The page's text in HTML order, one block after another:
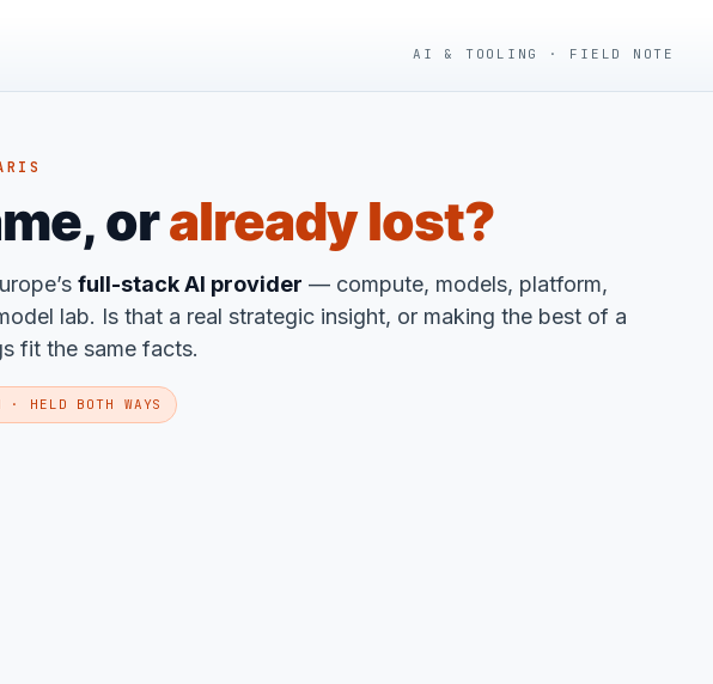
AI & TOOLING · FIELD NOTE
oralready lost?
full-stack AI provider — compute, models, platform,
lab. Is that a real strategic insight, or making the best of a
fit the same facts.
· HELD BOTH WAYS